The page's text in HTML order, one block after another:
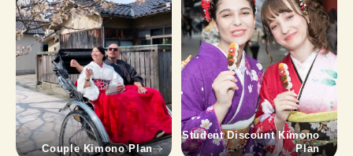
Couple Kimono Plan
Student Discount Kimono
Plan